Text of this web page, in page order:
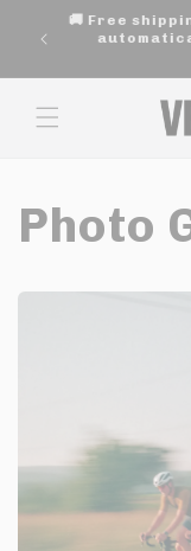
move
on to
🚚 Free
Photo